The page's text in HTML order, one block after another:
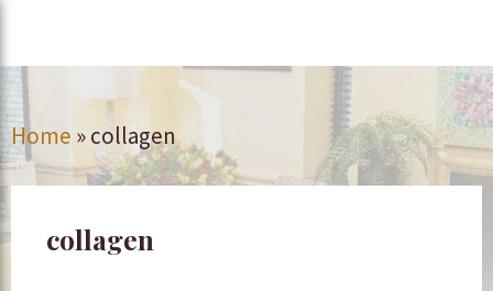
Home »collagen
collagen